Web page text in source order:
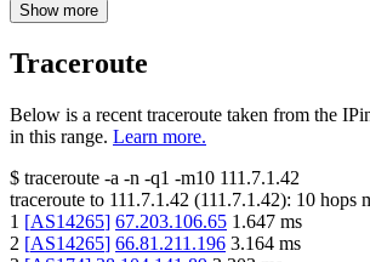
Show more
Traceroute
Below is a recent traceroute taken from the
in this range. Learn more.
$ traceroute -a -n -q1 -m10 111.7.1.42
traceroute to 111.7.1.42 (111.7.1.42): 10 hops
1 [AS14265] 67.203.106.65 1.647 ms
2 [AS14265] 66.81.211.196 3.164 ms